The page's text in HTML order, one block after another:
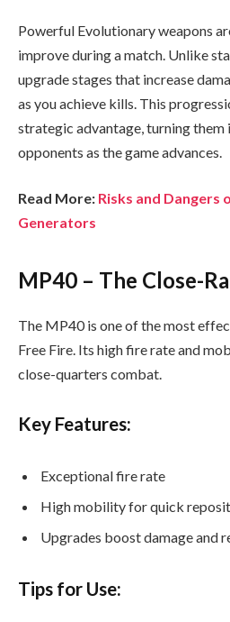
Powerful Evolutionary weapons
improve during a match. Unlike
upgrade stages that increase
as you achieve kills. This
strategic advantage, turning
opponents as the game advances.
Read More: Risks and Dangers
Generators
MP40 – The Close-
The MP40 is one of the most
Free Fire. Its high fire rate and
close-quarters combat.
Key Features:
Exceptional fire rate
High mobility for quick
Upgrades boost damage and
Tips for Use: